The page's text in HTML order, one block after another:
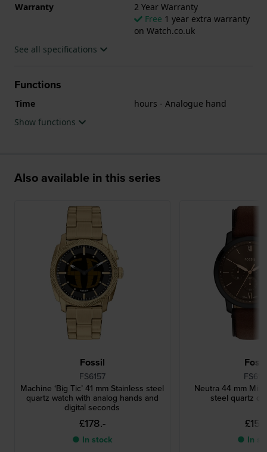
Warranty
2 Year Warranty
Free 1 year extra warranty
on Watch.co.uk
See all specifications
Functions
Time
hours - Analogue hand
Show functions
Also available in this series
Fossil
FS6157
Machine ‘Big Ticʼ 41 mm Stainless steel
quartz watch with analog hands and
digital seconds
£178.-
● In stock
Neutra 44 mm
steel quartz
● In